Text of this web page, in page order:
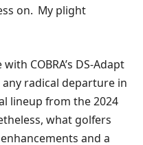
on. My plight
COBRA’s DS-Adapt
radical departure in
lineup from the 2024
what golfers
and a